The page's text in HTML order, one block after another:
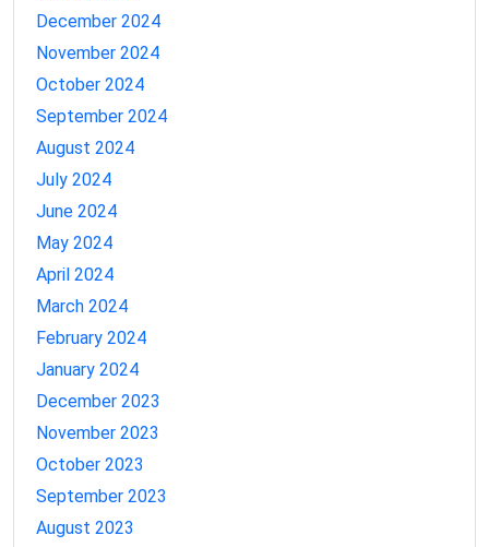
December 2024
November 2024
October 2024
September 2024
August 2024
July 2024
June 2024
May 2024
April 2024
March 2024
February 2024
January 2024
December 2023
November 2023
October 2023
September 2023
August 2023